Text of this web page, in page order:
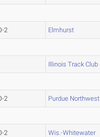
2 Elmhurst
Illinois Track Club
2 Purdue Northwest
2 Wis.-Whitewater